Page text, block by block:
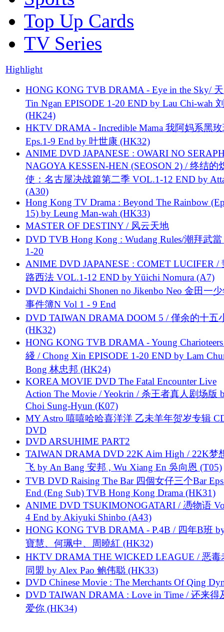
Top Up Cards
TV Series
Highlight
HONG KONG TVB DRAMA - Eye in the Sky/
Tin Ngan EPISODE 1-20 END by Lau Chi-wah
(HK24)
HKTV DRAMA - Incredible Mama 我阿妈系黑
Eps.1-9 End by 叶世康 (HK32)
ANIME DVD JAPANESE : OWARI NO
NAGOYA KESSEN-HEN (SEOSON 2) / 终结的
使：名古屋决战篇第二季 VOL.1-12 END by
(A30)
Hong Kong TV Drama : Beyond The Rainbow
15) by Leung Man-wah (HK33)
MASTER OF DESTINY / 风云天地
DVD TVB Hong Kong : Wudang Rules/潮拜武當
1-20
ANIME DVD JAPANESE : COMET LUCIFER /
路西法 VOL.1-12 END by Yūichi Nomura (A7)
DVD Kindaichi Shonen no Jikenbo Neo 金田一
事件簿N Vol 1 - 9 End
DVD TAIWAN DRAMA DOOM 5 / 僅余的十五
(HK32)
HONG KONG TVB DRAMA - Young
綫 / Chong Xin EPISODE 1-20 END by Lam
Bong 林忠邦 (HK24)
KOREA MOVIE DVD The Fatal Encounter Live
Action The Movie / Yeokrin / 杀王者真人剧场版
Choi Sung-Hyun (K07)
MY Astro 嘻嘻哈哈喜洋洋 乙未羊年贺岁专辑
DVD
DVD ARSUHIME PART2
TAIWAN DRAMA DVD 22K Aim High / 22K梦
飞 by An Bang 安邦 , Wu Xiang En 吳向恩 (T05)
TVB DVD Raising The Bar 四個女仔三个Bar
End (Eng Sub) TVB Hong Kong Drama (HK31)
ANIME DVD TSUKIMONOGATARI / 慿物语
4 End by Akiyuki Shinbo (A43)
HONG KONG TVB DRAMA - P.4B / 四年B班
寶慧、何珮中、周曉紅 (HK32)
HKTV DRAMA THE WICKED LEAGUE / 恶毒
同盟 by Alex Pao 鲍伟聪 (HK33)
DVD Chinese Movie : The Merchants Of Qing
DVD TAIWAN DRAMA : Love in Time / 还来得
爱你 (HK34)